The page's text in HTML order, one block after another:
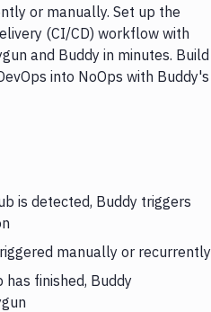
or manually. Set up the
(CI/CD) workflow with
and Buddy in minutes. Build
into NoOps with Buddy's
is detected, Buddy triggers
manually or recurrently
finished, Buddy